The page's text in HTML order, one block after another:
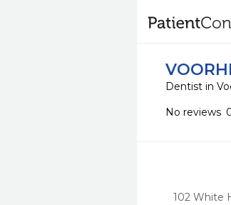
Dentist in
No reviews
102 White